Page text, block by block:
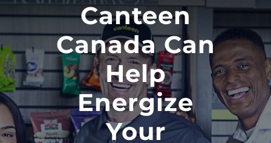
Canteen
Canada Can
Help
Energize
Your